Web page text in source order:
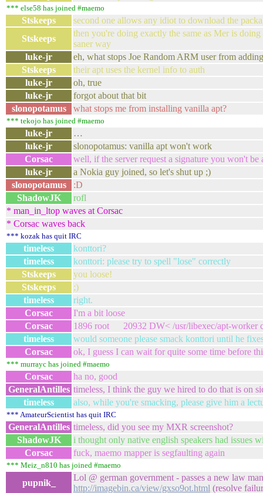
*** else58 has joined #maemo
Stskeeps
second one allows any idiot to download the
Stskeeps
then you're doing exactly the same as Mer is
saner way
luke-jr
eh, what stops Joe Random ARM user from
Stskeeps
their apt uses the kernel info to auth
luke-jr
oh, true
luke-jr
forgot about that bit
slonopotamus
what stops me from installing vanilla apt?
*** tekojo has joined #maemo
luke-jr
…
luke-jr
slonopotamus: vanilla apt won't work
Corsac
well, if the server request a signature you won't be
luke-jr
a Nokia guy joined, so let's shut up ;)
slonopotamus
:D
ShadowJK
rofl
* man_in_ltop waves at Corsac
* Corsac waves back
*** kozak has quit IRC
timeless
konttori?
timeless
konttori: please try to spell "lose" correctly
Stskeeps
you loose!
Stskeeps
;)
timeless
right.
Corsac
I'm a bit loose
Corsac
1896 root 20932 DW< /usr/libexec/apt-worker
timeless
would someone please smack konttori until he
Corsac
ok, I guess I can wait for quite some time before
*** murrayc has joined #maemo
Corsac
ha no, good
GeneralAntilles timeless, I think the guy we hired to do that is on
timeless
also, while you're smacking, please give him a
*** AmateurScientist has quit IRC
GeneralAntilles timeless, did you see my MXR screenshot?
ShadowJK
i thought only native english speakers had issues
Corsac
fuck, maemo mapper is segfaulting again
*** Meiz_n810 has joined #maemo
pupnik_
Lol @ german government - passes a new law
http://imagebin.ca/view/gxso9ot.html (resolve